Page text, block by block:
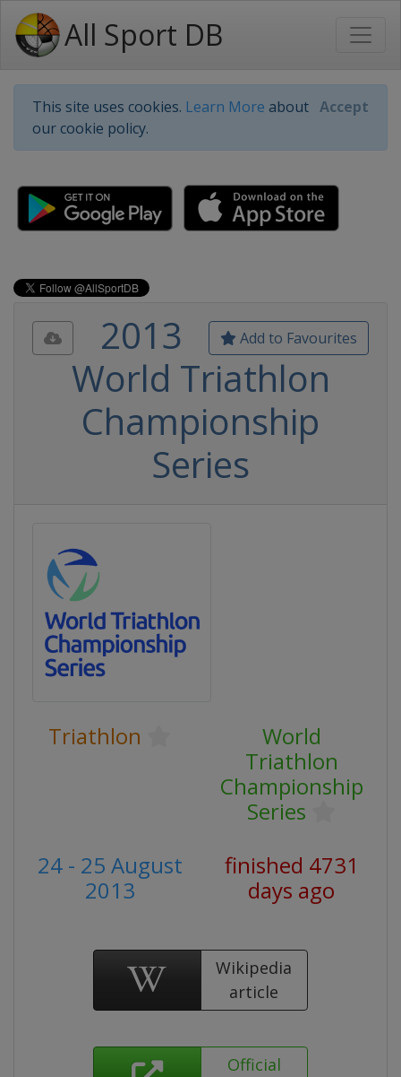
All Sport DB
This site uses cookies. Learn More about
our cookie policy.
Accept
Add to Favourites
2013
World Triathlon
Championship
Series
Triathlon
World
Triathlon
Championship
Series
24 - 25 August
2013
finished 4731
days ago
Wikipedia
article
Official